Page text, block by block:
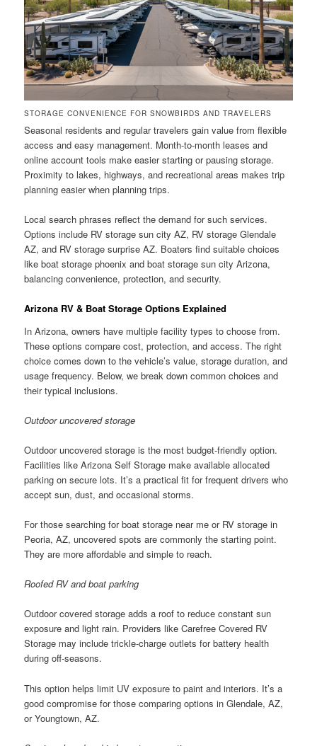
STORAGE CONVENIENCE FOR SNOWBIRDS AND TRAVELERS
Seasonal residents and regular travelers gain value from flexible
access and easy management. Month-to-month leases and
online account tools make easier starting or pausing storage.
Proximity to lakes, highways, and recreational areas makes trip
planning easier when planning trips.
Local search phrases reflect the demand for such services.
Options include RV storage sun city AZ, RV storage Glendale
AZ, and RV storage surprise AZ. Boaters find suitable choices
like boat storage phoenix and boat storage sun city Arizona,
balancing convenience, protection, and security.
Arizona RV & Boat Storage Options Explained
In Arizona, owners have multiple facility types to choose from.
These options compare cost, protection, and access. The right
choice comes down to the vehicle’s value, storage duration, and
usage frequency. Below, we break down common choices and
their typical inclusions.
Outdoor uncovered storage
Outdoor uncovered storage is the most budget-friendly option.
Facilities like Arizona Self Storage make available allocated
parking on secure lots. It’s a practical fit for frequent drivers who
accept sun, dust, and occasional storms.
For those searching for boat storage near me or RV storage in
Peoria, AZ, uncovered spots are commonly the starting point.
They are more affordable and simple to reach.
Roofed RV and boat parking
Outdoor covered storage adds a roof to reduce constant sun
exposure and light rain. Providers like Carefree Covered RV
Storage may include trickle-charge outlets for battery health
during off-seasons.
This option helps limit UV exposure to paint and interiors. It’s a
good compromise for those comparing options in Glendale, AZ,
or Youngtown, AZ.